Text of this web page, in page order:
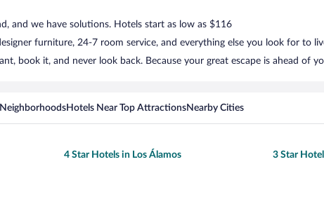
and we have solutions. Hotels start as low as $116
furniture, 24-7 room service, and everything else you look for to
book it, and never look back. Because your great escape is ahead of
Hotels Near Top AttractionsNearby Cities
4 Star Hotels in Los Álamos 3 Star